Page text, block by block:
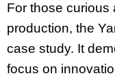
For those curious
production, the
case study. It
focus on